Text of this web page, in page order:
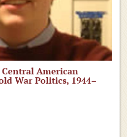
American
War Politics, 1944–